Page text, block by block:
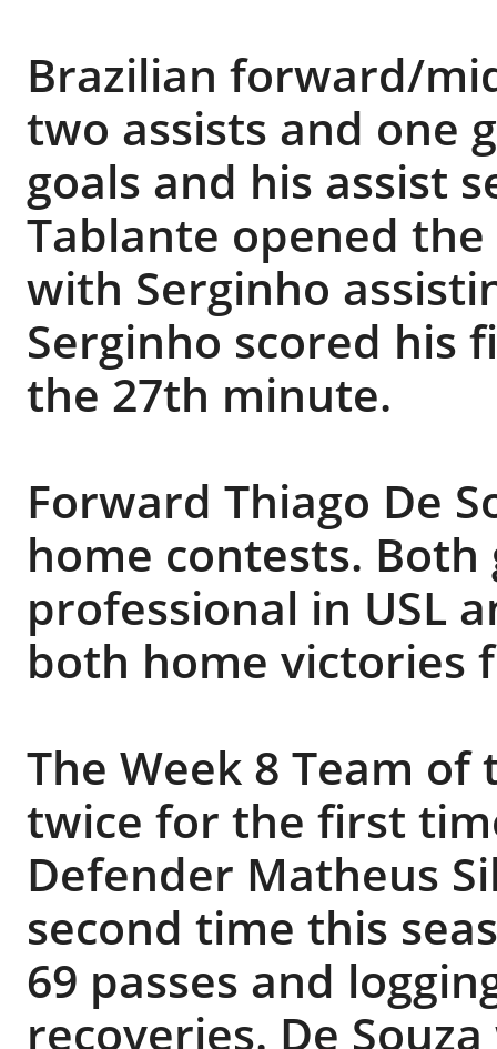
Brazilian forward/
two assists and one
goals and his assist
Tablante opened
with Serginho
Serginho scored his
the 27th minute.
Forward Thiago De
home contests.
professional in USL
both home victories
The Week 8 Team
twice for the first
Defender Matheus
second time this
69 passes and
recoveries. De